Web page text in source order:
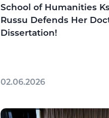
School of Humanities
Russu Defends Her
Dissertation!
02.06.2026